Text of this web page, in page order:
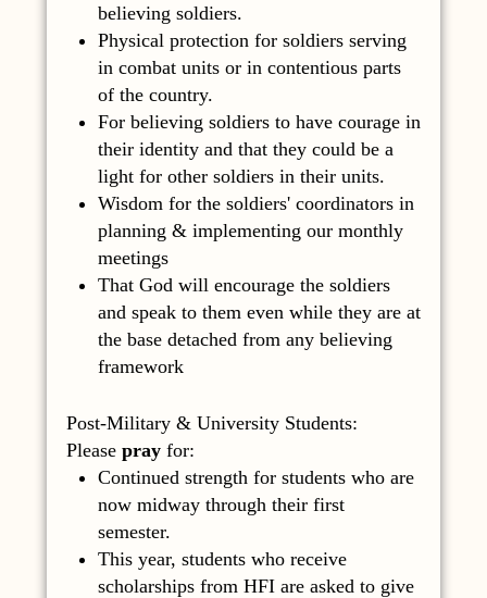
believing soldiers.
Physical protection for soldiers serving
in combat units or in contentious parts
of the country.
For believing soldiers to have courage in
their identity and that they could be a
light for other soldiers in their units.
Wisdom for the soldiers' coordinators in
planning & implementing our monthly
meetings
That God will encourage the soldiers
and speak to them even while they are at
the base detached from any believing
framework
Post-Military & University Students:
Please pray for:
Continued strength for students who are
now midway through their first
semester.
This year, students who receive
scholarships from HFI are asked to give